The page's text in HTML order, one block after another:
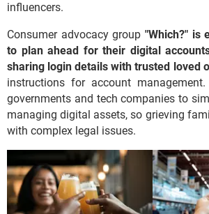
influencers.
Consumer advocacy group "Which?" is
to plan ahead for their digital
sharing login details with trusted loved
instructions for account
governments and tech companies to
managing digital assets, so grieving
with complex legal issues.